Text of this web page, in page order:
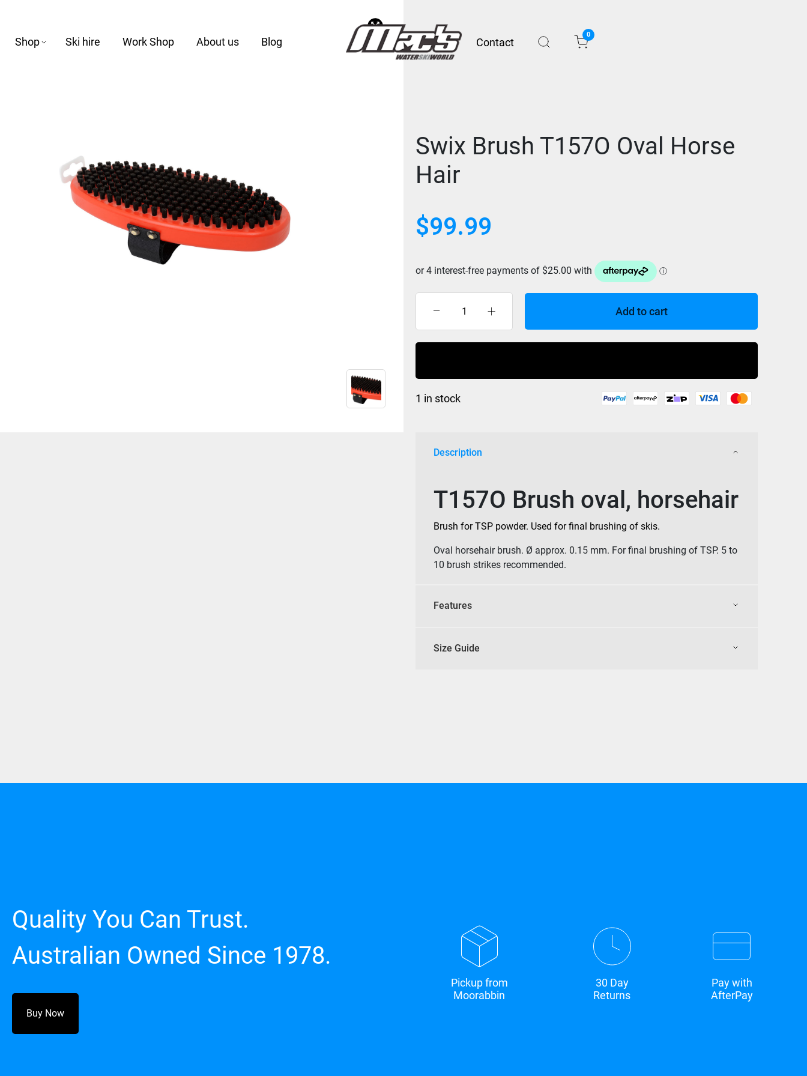
Shop Ski hire Work Shop About us Blog Contact
0
Swix Brush T157O Oval Horse
Hair
$99.99
Brush
T157O
quantity
Add to cart
1 in stock
Description
T157O Brush oval, horsehair
Brush for TSP powder. Used for final brushing of skis.
Oval horsehair brush. Ø approx. 0.15 mm. For final brushing of TSP. 5 to
10 brush strikes recommended.
Features
Size Guide
Quality You Can Trust.
Australian Owned Since 1978.
Buy Now
Pickup from
Moorabbin
30 Day
Returns
Pay with
AfterPay